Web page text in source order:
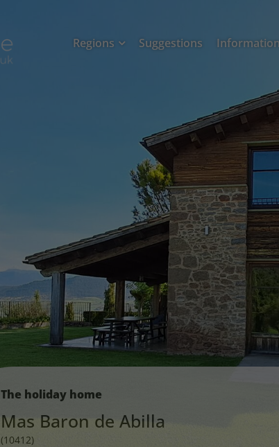
Regions Suggestions Information
The holiday home
Mas Baron de Abilla
(10412)